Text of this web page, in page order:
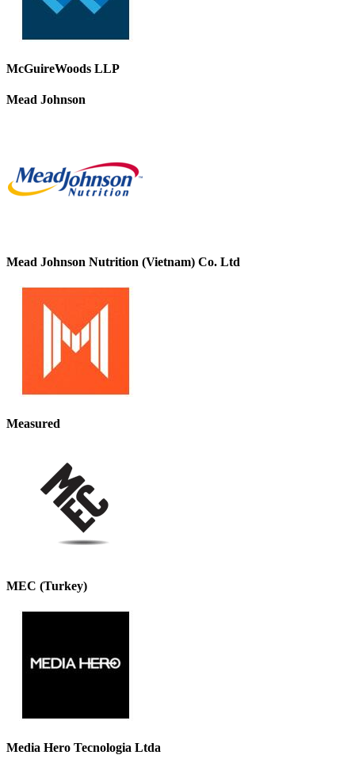
McGuireWoods LLP
Mead Johnson
Mead Johnson Nutrition (Vietnam) Co. Ltd
Measured
MEC (Turkey)
Media Hero Tecnologia Ltda